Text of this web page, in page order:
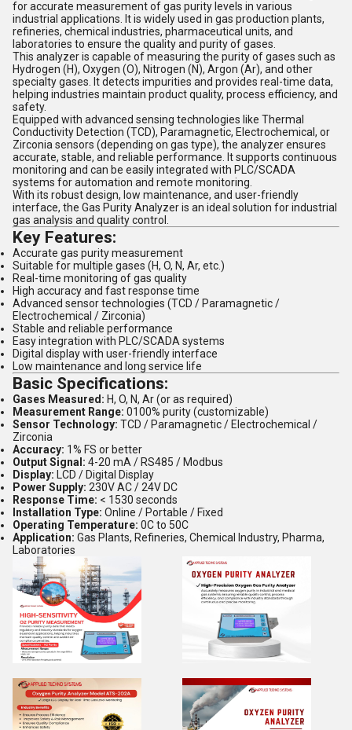
for accurate measurement of gas purity levels in various
industrial applications. It is widely used in gas production plants,
refineries, chemical industries, pharmaceutical units, and
laboratories to ensure the quality and purity of gases.
This analyzer is capable of measuring the purity of gases such as
Hydrogen (H), Oxygen (O), Nitrogen (N), Argon (Ar), and other
specialty gases. It detects impurities and provides real-time data,
helping industries maintain product quality, process efficiency, and
safety.
Equipped with advanced sensing technologies like Thermal
Conductivity Detection (TCD), Paramagnetic, Electrochemical, or
Zirconia sensors (depending on gas type), the analyzer ensures
accurate, stable, and reliable performance. It supports continuous
monitoring and can be easily integrated with PLC/SCADA
systems for automation and remote monitoring.
With its robust design, low maintenance, and user-friendly
interface, the Gas Purity Analyzer is an ideal solution for industrial
gas analysis and quality control.
Key Features:
Accurate gas purity measurement
Suitable for multiple gases (H, O, N, Ar, etc.)
Real-time monitoring of gas quality
High accuracy and fast response time
Advanced sensor technologies (TCD / Paramagnetic /
Electrochemical / Zirconia)
Stable and reliable performance
Easy integration with PLC/SCADA systems
Digital display with user-friendly interface
Low maintenance and long service life
Basic Specifications:
Gases Measured: H, O, N, Ar (or as required)
Measurement Range: 0100% purity (customizable)
Sensor Technology: TCD / Paramagnetic / Electrochemical /
Zirconia
Accuracy: 1% FS or better
Output Signal: 4-20 mA / RS485 / Modbus
Display: LCD / Digital Display
Power Supply: 230V AC / 24V DC
Response Time: < 1530 seconds
Installation Type: Online / Portable / Fixed
Operating Temperature: 0C to 50C
Application: Gas Plants, Refineries, Chemical Industry, Pharma,
Laboratories